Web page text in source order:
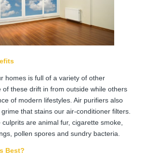
homes is full of a variety of other
of these drift in from outside while others
of modern lifestyles. Air purifiers also
that stains our air-conditioner filters.
are animal fur, cigarette smoke,
pollen spores and sundry bacteria.
Best?